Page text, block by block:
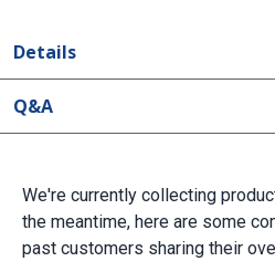
Details
Q&A
We're currently collecting
the meantime, here are some
past customers sharing their